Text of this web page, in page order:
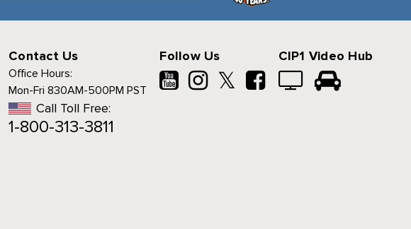
Contact Us
Office Hours:
Mon-Fri 830AM-500PM PST
Call Toll Free:
1-800-313-3811
Follow Us
𝕏
CIP1 Video Hub